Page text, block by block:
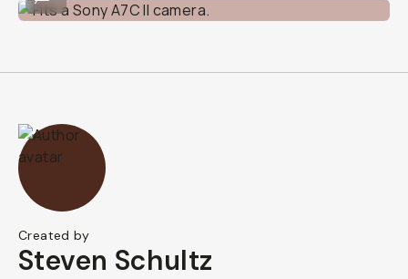
Created by
Steven Schultz